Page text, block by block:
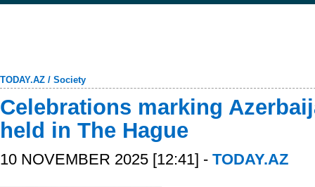
TODAY.AZ / Society
Celebrations marking
held in The Hague
10 NOVEMBER 2025 [12:41] - TODAY.AZ